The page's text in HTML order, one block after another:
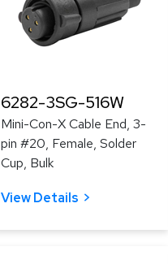
6282-3SG-516W
Mini-Con-X Cable End, 3-
pin #20, Female, Solder
Cup, Bulk
View Details